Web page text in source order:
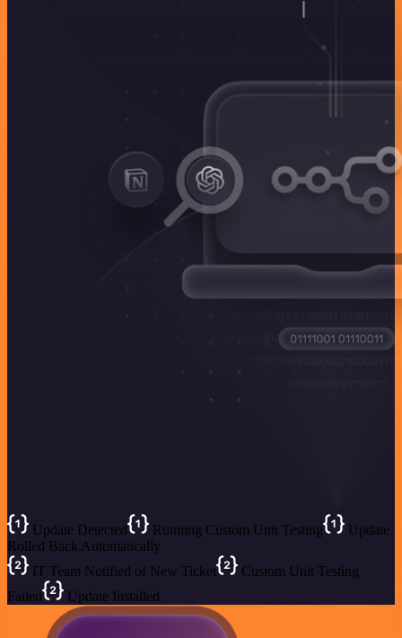
Update Detected Running Custom Unit Testing
Update
Rolled Back Automatically
IT Team Notified of New Ticket
Custom Unit Testing
Failed
Update Installed